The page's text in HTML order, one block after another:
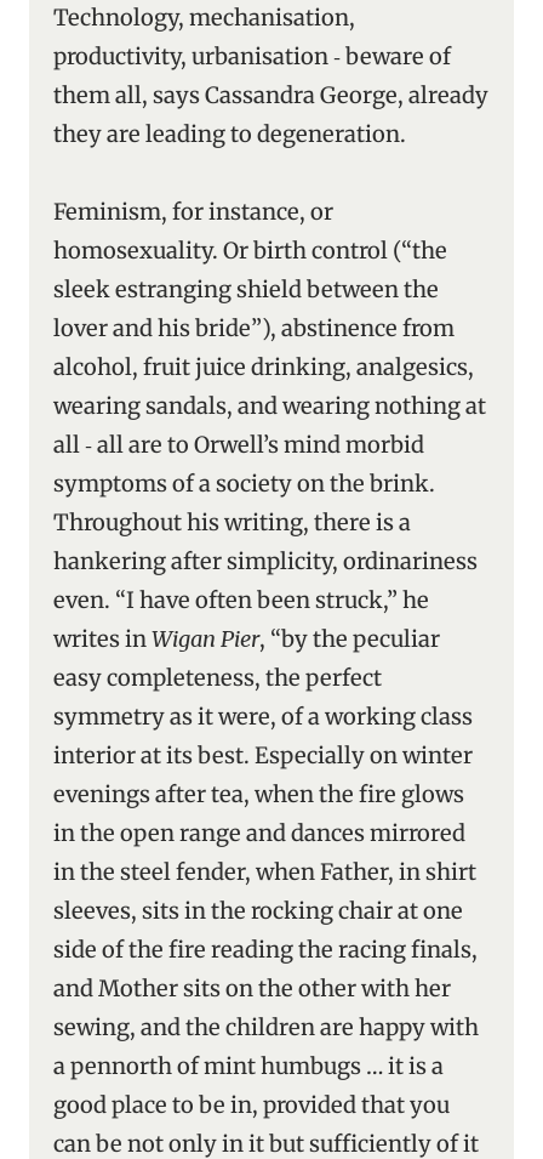
Technology, mechanisation,
productivity, urbanisation ‑ beware of
them all, says Cassandra George, already
they are leading to degeneration.
Feminism, for instance, or
homosexuality. Or birth control (“the
sleek estranging shield between the
lover and his bride”), abstinence from
alcohol, fruit juice drinking, analgesics,
wearing sandals, and wearing nothing at
all ‑ all are to Orwell’s mind morbid
symptoms of a society on the brink.
Throughout his writing, there is a
hankering after simplicity, ordinariness
even. “I have often been struck,” he
writes inWigan Pier, “by the peculiar
easy completeness, the perfect
symmetry as it were, of a working class
interior at its best. Especially on winter
evenings after tea, when the fire glows
in the open range and dances mirrored
in the steel fender, when Father, in shirt
sleeves, sits in the rocking chair at one
side of the fire reading the racing finals,
and Mother sits on the other with her
sewing, and the children are happy with
a pennorth of mint humbugs … it is a
good place to be in, provided that you
can be not only in it but sufficiently of it